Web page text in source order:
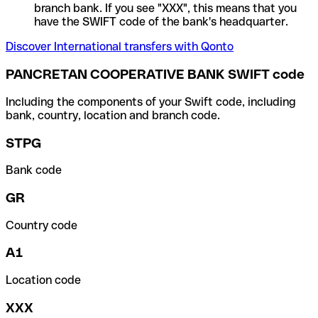
branch bank. If you see "XXX", this means that you
have the SWIFT code of the bank's headquarter.
Discover International transfers with Qonto
PANCRETAN COOPERATIVE BANK SWIFT code
Including the components of your Swift code, including
bank, country, location and branch code.
STPG
Bank code
GR
Country code
A1
Location code
XXX